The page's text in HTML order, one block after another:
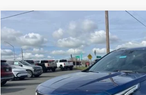
Used Cadillac XT4FWD
Price Drop
VIN:1GYFZCR49KF176711Stock:3032P Model:
69,435 mi
$16,922
SALE PRICE
Compare Vehicle